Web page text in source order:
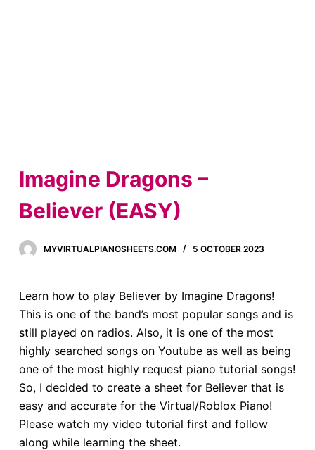
Imagine Dragons –
Believer (EASY)
MYVIRTUALPIANOSHEETS.COM 5 OCTOBER 2023
Learn how to play Believer by Imagine Dragons!
This is one of the band’s most popular songs and is
still played on radios. Also, it is one of the most
highly searched songs on Youtube as well as being
one of the most highly request piano tutorial songs!
So, I decided to create a sheet for Believer that is
easy and accurate for the Virtual/Roblox Piano!
Please watch my video tutorial first and follow
along while learning the sheet.